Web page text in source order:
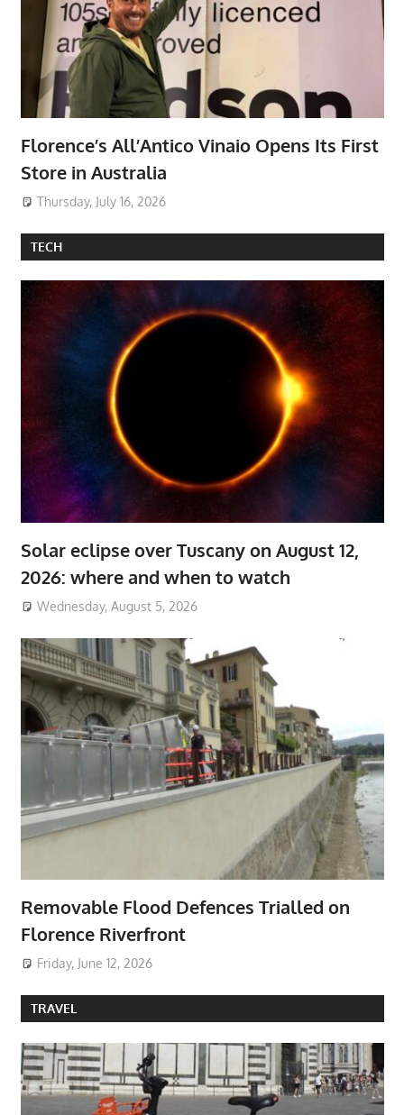
Florence’s All’Antico Vinaio Opens Its First
Store in Australia
Thursday, July 16, 2026
TECH
Solar eclipse over Tuscany on August 12,
2026: where and when to watch
Wednesday, August 5, 2026
Removable Flood Defences Trialled on
Florence Riverfront
Friday, June 12, 2026
TRAVEL